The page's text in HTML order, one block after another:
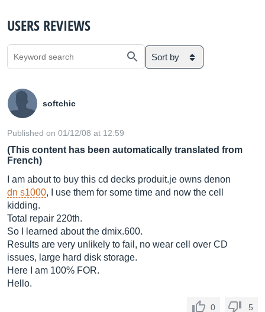
USERS REVIEWS
Sort by
softchic
Published on 01/12/08 at 12:59
(This content has been automatically translated from
French)
I am about to buy this cd decks produit.je owns denon
dn s1000, I use them for some time and now the cell
kidding.
Total repair 220th.
So I learned about the dmix.600.
Results are very unlikely to fail, no wear cell over CD
issues, large hard disk storage.
Here I am 100% FOR.
Hello.
0 5